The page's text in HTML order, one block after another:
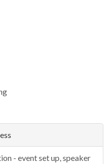
- event set up, speaker